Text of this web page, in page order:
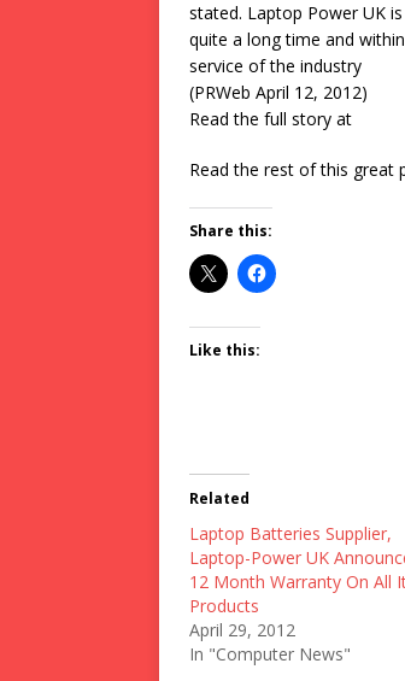
stated. Laptop Power UK
quite a long time and
service of the industry
(PRWeb April 12, 2012)
Read the full story at
Read the rest of this great
Share this:
Like this:
Related
Laptop Batteries Supplier,
Laptop-Power UK
12 Month Warranty On All
Products
April 29, 2012
In "Computer News"